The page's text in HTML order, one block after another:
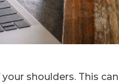
shoulders. This can